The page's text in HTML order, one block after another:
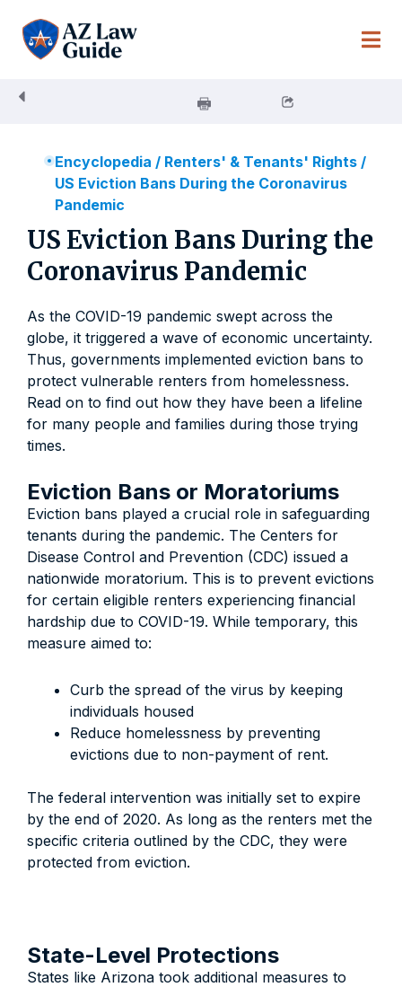
content
Encyclopedia / Renters' & Tenants' Rights/
US Eviction Bans During the Coronavirus
Pandemic
US Eviction Bans During the
Coronavirus Pandemic
As the COVID-19 pandemic swept across the
globe, it triggered a wave of economic uncertainty.
Thus, governments implemented eviction bans to
protect vulnerable renters from homelessness.
Read on to find out how they have been a lifeline
for many people and families during those trying
times.
Eviction Bans or Moratoriums
Eviction bans played a crucial role in safeguarding
tenants during the pandemic. The Centers for
Disease Control and Prevention (CDC) issued a
nationwide moratorium. This is to prevent evictions
for certain eligible renters experiencing financial
hardship due to COVID-19. While temporary, this
measure aimed to:
Curb the spread of the virus by keeping
individuals housed
Reduce homelessness by preventing
evictions due to non-payment of rent.
The federal intervention was initially set to expire
by the end of 2020. As long as the renters met the
specific criteria outlined by the CDC, they were
protected from eviction.
State-Level Protections
States like Arizona took additional measures to